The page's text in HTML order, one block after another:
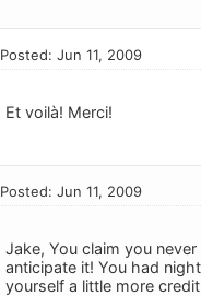
Posted: Jun 11, 2009
Et voilà! Merci!
Posted: Jun 11, 2009
Jake, You claim you
anticipate it! You had
yourself a little more